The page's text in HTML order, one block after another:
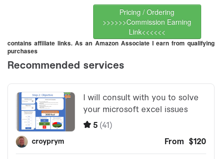
Pricing / Ordering
>>>>>>Commission Earning
Link<<<<<<
contains affiliate links. As an Amazon Associate I earn from qualifying
purchases